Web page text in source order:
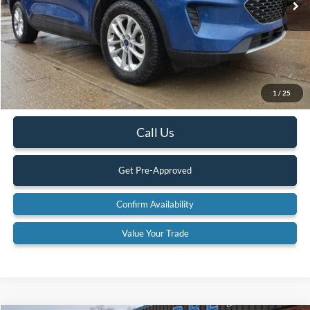
1 / 25
Less
Retail Price:
$20,900
Internet Price
$19,900
YOU SAVE:
$1,000
Documentation Fee:
$575
Call Us
Get Pre-Approved
Confirm Availability
Value Your Trade